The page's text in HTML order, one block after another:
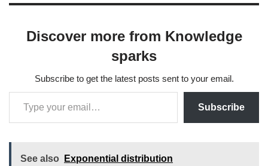
Discover more from Knowledge
sparks
Subscribe to get the latest posts sent to your email.
Subscribe
See also Exponential distribution